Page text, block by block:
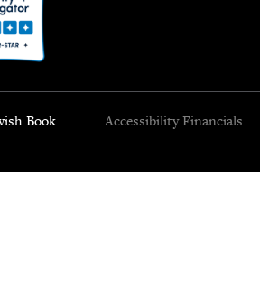
Book
Accessibility Financials